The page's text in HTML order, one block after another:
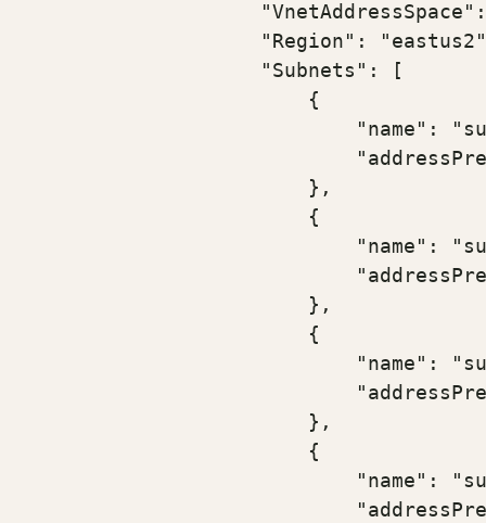
"Region":
                    "Subnets": [
                        {
"name":
                        },
                        {
"name":
                        },
                        {
"name":
                        },
                        {
"name":